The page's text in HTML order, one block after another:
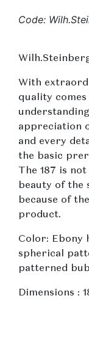
Code:
With
quality comes
appreciation
and every
the basic
The 187 is
beauty of the
because of
product.
Color: Ebony
spherical
patterned
Dimensions :